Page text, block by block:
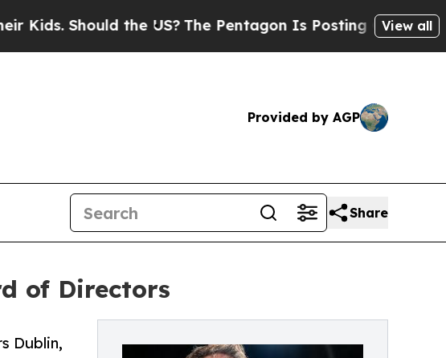
the US?The Pentagon Is Posting Cryptic BiblicalView all
Provided by AGP
Share
of Directors
Dublin,